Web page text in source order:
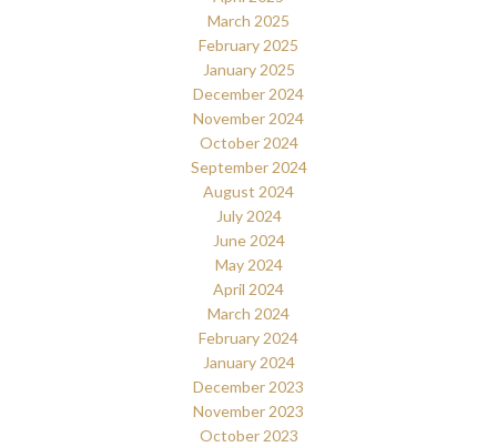
March 2025
February 2025
January 2025
December 2024
November 2024
October 2024
September 2024
August 2024
July 2024
June 2024
May 2024
April 2024
March 2024
February 2024
January 2024
December 2023
November 2023
October 2023